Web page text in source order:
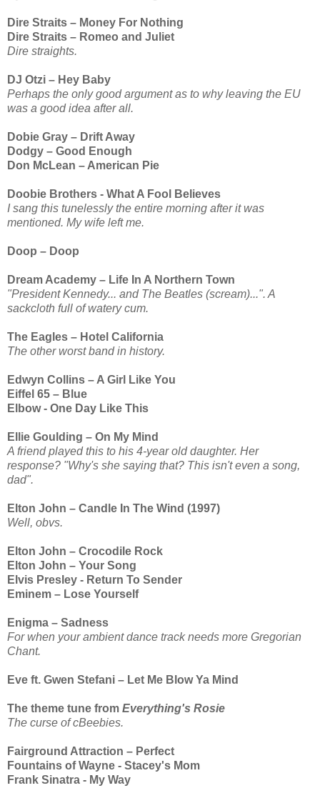
Dire Straits – Money For Nothing
Dire Straits – Romeo and Juliet
Dire straights.
DJ Otzi – Hey Baby
Perhaps the only good argument as to why leaving the EU
was a good idea after all.
Dobie Gray – Drift Away
Dodgy – Good Enough
Don McLean – American Pie
Doobie Brothers - What A Fool Believes
I sang this tunelessly the entire morning after it was
mentioned. My wife left me.
Doop – Doop
Dream Academy – Life In A Northern Town
"President Kennedy... and The Beatles (scream)...". A
sackcloth full of watery cum.
The Eagles – Hotel California
The other worst band in history.
Edwyn Collins – A Girl Like You
Eiffel 65 – Blue
Elbow - One Day Like This
Ellie Goulding – On My Mind
A friend played this to his 4-year old daughter. Her
response? "Why's she saying that? This isn't even a song,
dad".
Elton John – Candle In The Wind (1997)
Well, obvs.
Elton John – Crocodile Rock
Elton John – Your Song
Elvis Presley - Return To Sender
Eminem – Lose Yourself
Enigma – Sadness
For when your ambient dance track needs more Gregorian
Chant.
Eve ft. Gwen Stefani – Let Me Blow Ya Mind
The theme tune from Everything's Rosie
The curse of cBeebies.
Fairground Attraction – Perfect
Fountains of Wayne - Stacey's Mom
Frank Sinatra - My Way